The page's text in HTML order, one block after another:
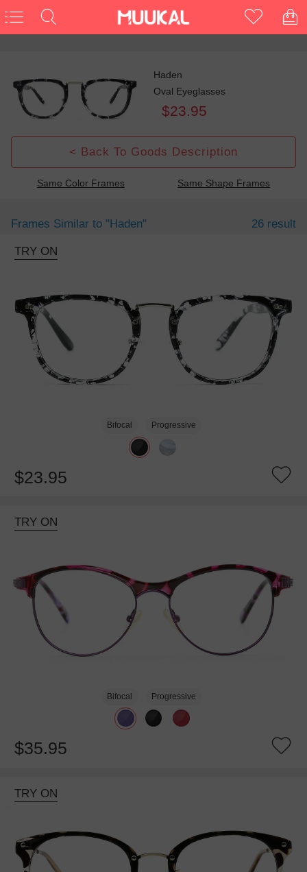
Haden
Oval Eyeglasses
$23.95
< Back To Goods Description
Same Color Frames Same Shape Frames
Frames Similar to "haden" 26 result
TRY ON
Bifocal Progressive
$23.95
TRY ON
Bifocal Progressive
$35.95
TRY ON